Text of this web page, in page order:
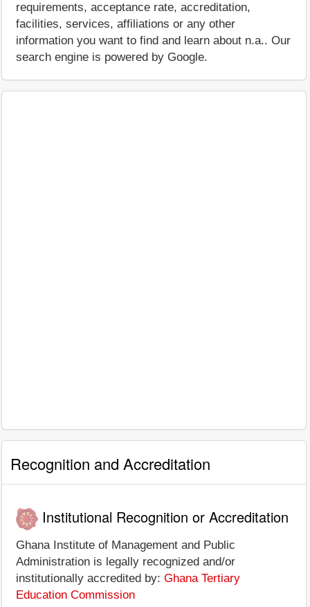
requirements, acceptance rate, accreditation,
facilities, services, affiliations or any other
information you want to find and learn about n.a.. Our
search engine is powered by Google.
Recognition and Accreditation
Institutional Recognition or Accreditation
Ghana Institute of Management and Public
Administration is legally recognized and/or
institutionally accredited by: Ghana Tertiary
Education Commission